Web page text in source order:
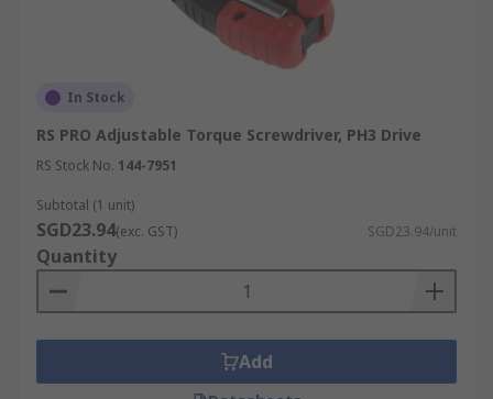
In Stock
RS PRO Adjustable Torque Screwdriver, PH3 Drive
RS Stock No. 144-7951
Subtotal (1 unit)
SGD23.94(exc. GST) SGD23.94/unit
Quantity
Add